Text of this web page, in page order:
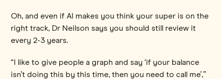
Oh, and even if AI makes you think your super is on the
right track, Dr Neilson says you should still review it
every 2-3 years.
“I like to give people a graph and say ‘if your balance
isn’t doing this by this time, then you need to call me’,”